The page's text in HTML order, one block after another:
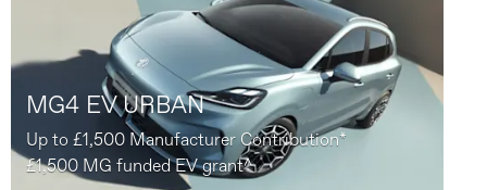
MG4 EV URBAN
Up to £1,500 Manufacturer Contribution*
£1,500 MG funded EV grant^